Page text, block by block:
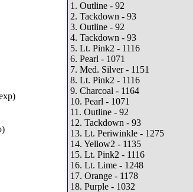
1. Outline - 92
2. Tackdown - 93
3. Outline - 92
4. Tackdown - 93
5. Lt. Pink2 - 1116
6. Pearl - 1071
7. Med. Silver - 1151
8. Lt. Pink2 - 1116
9. Charcoal - 1164
10. Pearl - 1071
11. Outline - 92
12. Tackdown - 93
13. Lt. Periwinkle - 1275
14. Yellow2 - 1135
15. Lt. Pink2 - 1116
16. Lt. Lime - 1248
17. Orange - 1178
18. Purple - 1032